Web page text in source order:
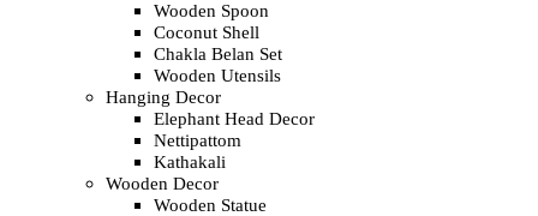
Wooden Spoon
Coconut Shell
Chakla Belan Set
Wooden Utensils
Hanging Decor
Elephant Head Decor
Nettipattom
Kathakali
Wooden Decor
Wooden Statue